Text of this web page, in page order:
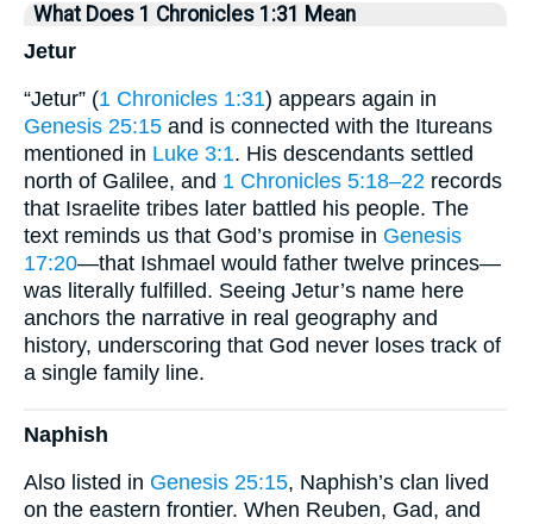
What Does 1 Chronicles 1:31 Mean
Jetur
“Jetur” (1 Chronicles 1:31) appears again in
Genesis 25:15 and is connected with the Itureans
mentioned in Luke 3:1. His descendants settled
north of Galilee, and 1 Chronicles 5:18–22 records
that Israelite tribes later battled his people. The
text reminds us that God’s promise in Genesis
17:20—that Ishmael would father twelve princes—
was literally fulfilled. Seeing Jetur’s name here
anchors the narrative in real geography and
history, underscoring that God never loses track of
a single family line.
Naphish
Also listed in Genesis 25:15, Naphish’s clan lived
on the eastern frontier. When Reuben, Gad, and